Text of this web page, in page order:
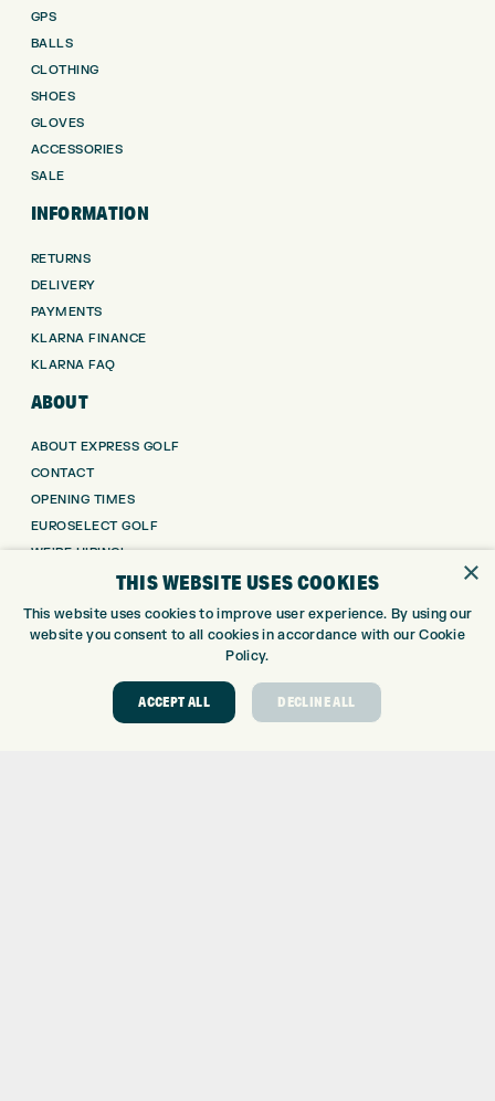
GPS
BALLS
CLOTHING
SHOES
GLOVES
ACCESSORIES
SALE
INFORMATION
RETURNS
DELIVERY
PAYMENTS
KLARNA FINANCE
KLARNA FAQ
ABOUT
ABOUT EXPRESS GOLF
CONTACT
OPENING TIMES
EUROSELECT GOLF
WE’RE HIRING!
GOLF CENTRE
GOLF CENTRE
CUSTOM FITTING
CUSTOM PUTTER FITTING
×
THIS WEBSITE USES COOKIES
This website uses cookies to improve user experience. By using our
website you consent to all cookies in accordance with our Cookie
Policy.
ACCEPT ALL DECLINE ALL